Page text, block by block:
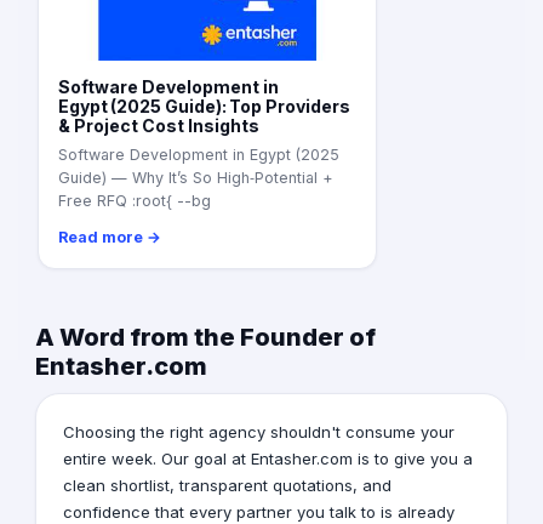
Software Development in
Egypt (2025 Guide): Top Providers
& Project Cost Insights
Software Development in Egypt (2025
Guide) — Why It’s So High‑Potential +
Free RFQ :root{ --bg
Read more →
A Word from the Founder of
Entasher.com
Choosing the right agency shouldn't consume your
entire week. Our goal at Entasher.com is to give you a
clean shortlist, transparent quotations, and
confidence that every partner you talk to is already